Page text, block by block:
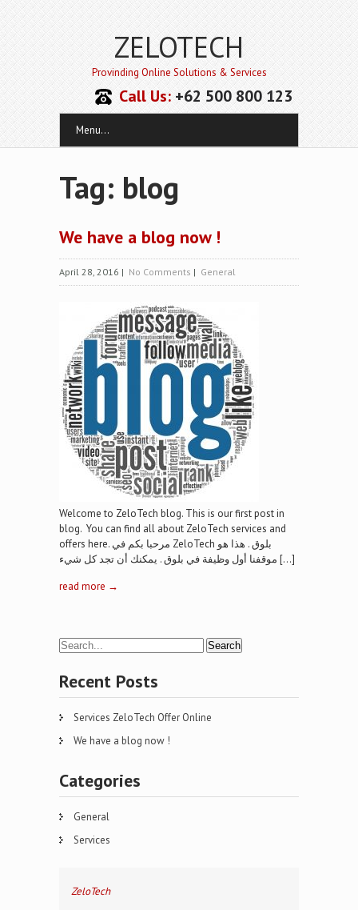
ZELOTECH
Provinding Online Solutions & Services
Call Us:+62 500 800 123
Menu...
Tag: blog
We have a blog now !
April 28, 2016 | No Comments | General
Welcome to ZeloTech blog. This is our first post in
blog. You can find all about ZeloTech services and
offers here. مرحبا بكم في ZeloTech بلوق . هذا هو
موقفنا أول وظيفة في بلوق . يمكنك أن تجد كل شيء […]
read more →
Recent Posts
Services ZeloTech Offer Online
We have a blog now !
Categories
General
Services
ZeloTech